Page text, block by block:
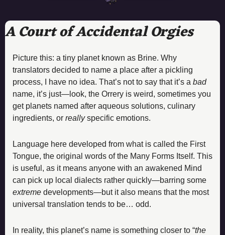
A Court of Accidental Orgies
Picture this: a tiny planet known as Brine. Why
translators decided to name a place after a pickling
process, I have no idea. That’s not to say that it’s a bad
name, it’s just—look, the Orrery is weird, sometimes you
get planets named after aqueous solutions, culinary
ingredients, or really specific emotions.
Language here developed from what is called the First
Tongue, the original words of the Many Forms Itself. This
is useful, as it means anyone with an awakened Mind
extreme developments—but it also means that the most
universal translation tends to be… odd.
In reality, this planet’s name is something closer to “the